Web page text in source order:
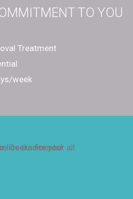
TO YOU
Treatment
week